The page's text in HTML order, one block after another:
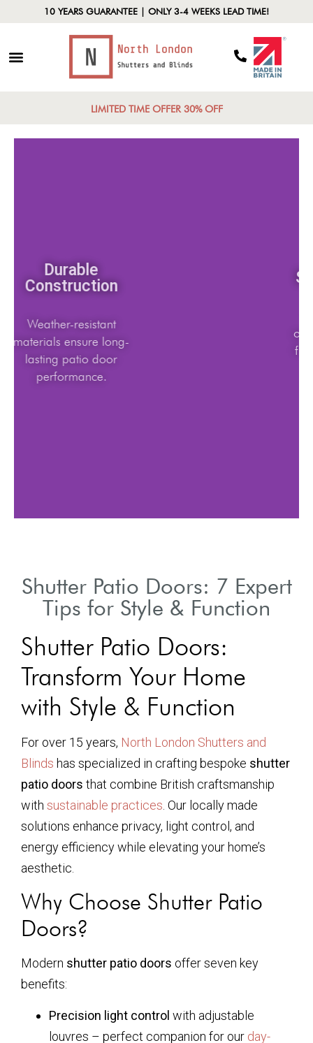
10 YEARS GUARANTEE | ONLY 3-4 WEEKS LEAD TIME!
LIMITED TIME OFFER 30% OFF
Durable
Construction
Weather-resistant
materials ensure long-
lasting patio door
performance.
Shutter Patio Doors: 7 Expert
Tips for Style & Function
Shutter Patio Doors:
Transform Your Home
with Style & Function
For over 15 years, North London Shutters and
Blinds has specialized in crafting bespoke shutter
patio doors that combine British craftsmanship
with sustainable practices . Our locally made
solutions enhance privacy, light control, and
energy efficiency while elevating your home’s
aesthetic.
Why Choose Shutter Patio
Doors?
Modern shutter patio doors offer seven key
benefits:
Precision light control with adjustable
louvres – perfect companion for our day-